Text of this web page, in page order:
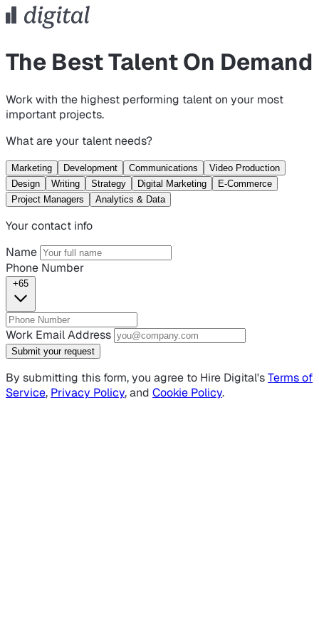
The Best Talent On Demand
Work with the highest performing talent on your most
important projects.
What are your talent needs?
Marketing Development Communications
Video Production
Design
Writing Strategy Digital Marketing
E-Commerce
Project Managers
Analytics & Data
Your contact info
Name
Phone Number
+65
Work Email Address
Submit your request
By submitting this form, you agree to Hire Digital'sTerms of
Service, Privacy Policy, and Cookie Policy.